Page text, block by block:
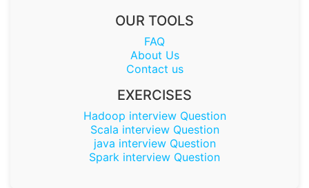
OUR TOOLS
FAQ
About Us
Contact us
EXERCISES
Hadoop interview Question
Scala interview Question
java interview Question
Spark interview Question